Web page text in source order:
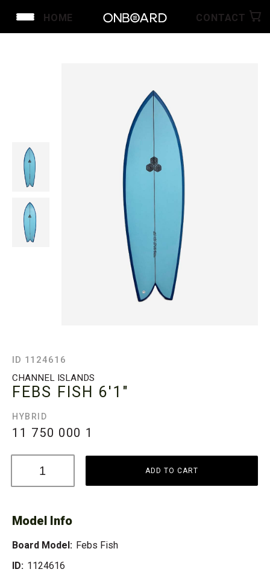
HOME CONTACT
ID 1124616
CHANNEL ISLANDS
FEBS FISH 6'1"
HYBRID
11 750 000 1
ADD TO CART
Model Info
Board Model: Febs Fish
ID: 1124616